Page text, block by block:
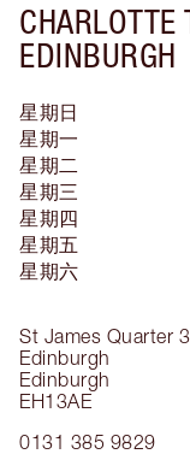
CHARLOTTE
EDINBURGH
St James Quarter
Edinburgh
Edinburgh
EH13AE
0131 385 9829
星期日
星期一
星期二
星期三
星期四
星期五
星期六